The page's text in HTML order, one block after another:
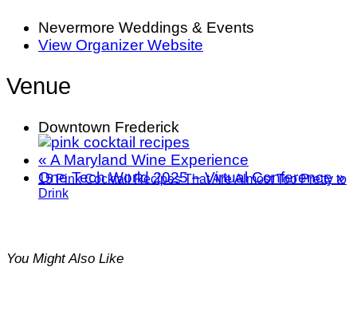
15 Pink Cocktail Recipes That Are Almost Too Pretty to
Drink
Nevermore Weddings & Events
View Organizer Website
Venue
Downtown Frederick
« A Maryland Wine Experience
One Tech World 2025 – Virtual Conference»
You Might Also Like